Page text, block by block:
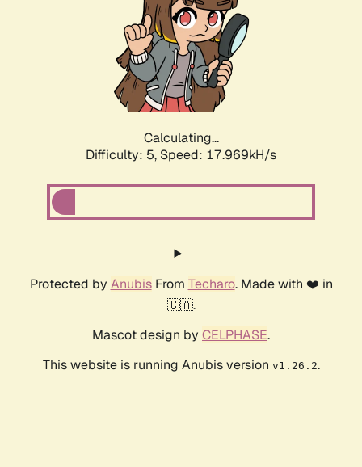
Calculating...
Difficulty: 5, Speed: 17.969kH/s
Protected by AnubisFrom Techaro. Made with ❤️ in
🇨🇦.
Mascot design by CELPHASE.
This website is running Anubis version v1.26.2.